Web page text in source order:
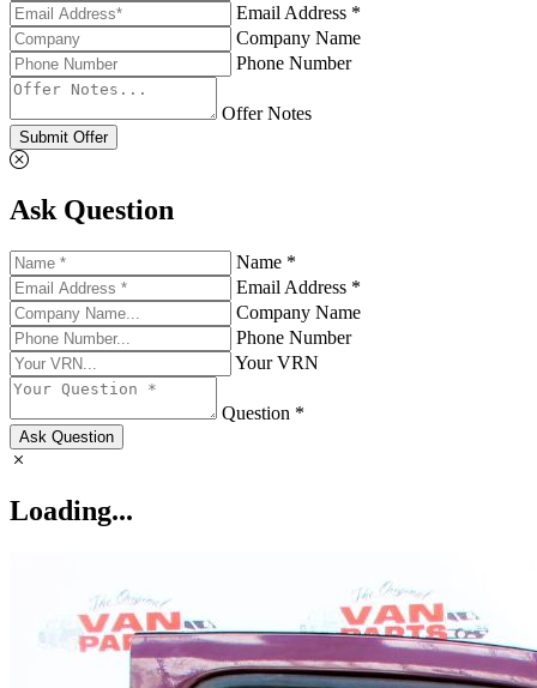
Email Address *
Company Name
Phone Number
Offer Notes
Submit Offer
Ask Question
Name *
Email Address *
Company Name
Phone Number
Your VRN
Question *
Ask Question
Loading...